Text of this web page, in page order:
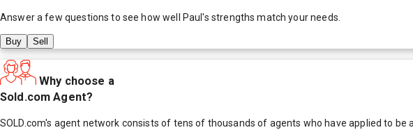
Answer a few questions to see how well Paul's strengths match your needs.
Buy Sell
Why choose a
Sold.com Agent?
SOLD.com's agent network consists of tens of thousands of agents who have applied to